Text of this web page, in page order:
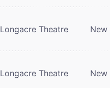
Longacre Theatre New
Longacre Theatre New